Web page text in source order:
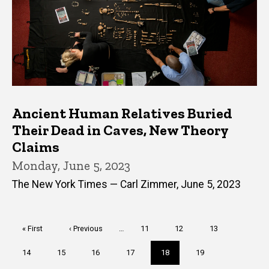
Ancient Human Relatives Buried
Their Dead in Caves, New Theory
Claims
Monday, June 5, 2023
The New York Times — Carl Zimmer, June 5, 2023
First
« First
Previous
‹ Previous Page
11 Page
12 Page
13
Page
14 Page
15 Page
16 Page
17
Current
page
18 Page
19